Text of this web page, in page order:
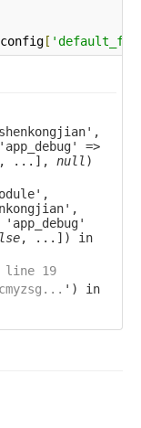
[
=>
, ...], null )
, ...]) in
line 19
') in